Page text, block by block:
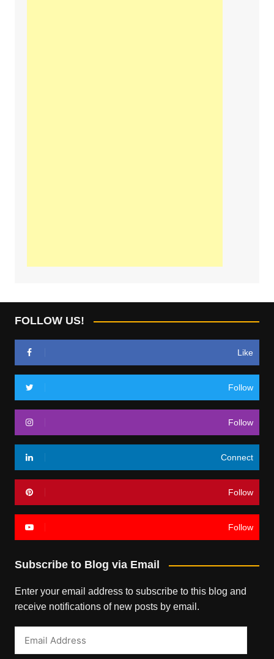
FOLLOW US!
Like
Follow
Follow
Connect
Follow
Follow
Subscribe to Blog via Email
Enter your email address to subscribe to this blog and
receive notifications of new posts by email.